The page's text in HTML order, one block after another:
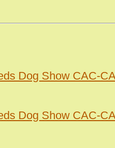
Dog Show CAC-
Dog Show CAC-